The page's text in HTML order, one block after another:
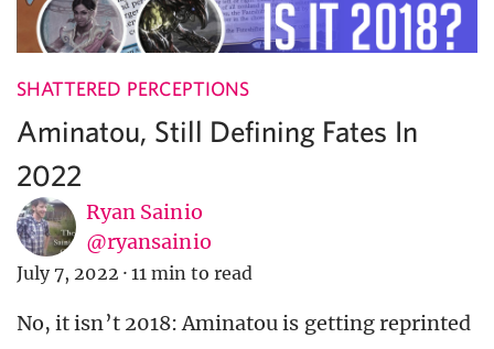
SHATTERED PERCEPTIONS
Aminatou, Still Defining Fates In
2022
Ryan Sainio
@ryansainio
July 7, 2022 · 11 min to read
No, it isn’t 2018: Aminatou is getting reprinted